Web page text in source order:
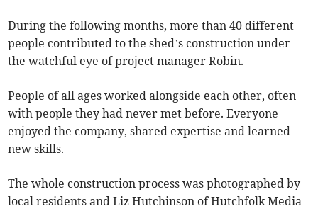
During the following months, more than 40 different
people contributed to the shed’s construction under
the watchful eye of project manager Robin.
People of all ages worked alongside each other, often
with people they had never met before. Everyone
enjoyed the company, shared expertise and learned
new skills.
The whole construction process was photographed by
local residents and Liz Hutchinson of Hutchfolk Media